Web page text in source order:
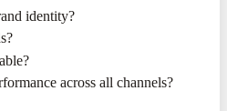
identity?
across all channels?